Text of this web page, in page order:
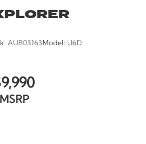
AUB03163 Model: U6D
MSRP